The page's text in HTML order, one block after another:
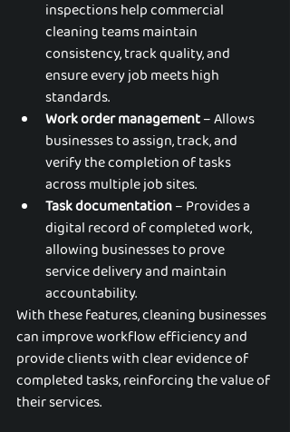
inspections help commercial
cleaning teams maintain
consistency, track quality, and
ensure every job meets high
standards.
Work order management – Allows
businesses to assign, track, and
verify the completion of tasks
across multiple job sites.
Task documentation – Provides a
digital record of completed work,
allowing businesses to prove
service delivery and maintain
accountability.
With these features, cleaning businesses
can improve workflow efficiency and
provide clients with clear evidence of
completed tasks, reinforcing the value of
their services.